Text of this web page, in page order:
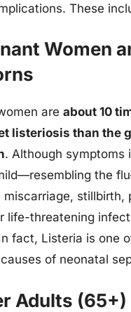
These
Women
are about 10
listeriosis than the
. Although symptoms
the
miscarriage, stillbirth,
life-threatening
fact, Listeria is one
of neonatal
Adults (65+)